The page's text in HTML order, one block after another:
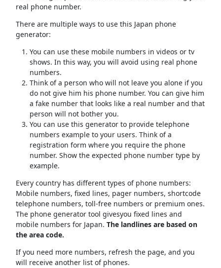
real phone number.
There are multiple ways to use this Japan phone
generator:
You can use these mobile numbers in videos or tv
shows. In this way, you will avoid using real phone
numbers.
Think of a person who will not leave you alone if you
do not give him his phone number. You can give him
a fake number that looks like a real number and that
person will not bother you.
You can use this generator to provide telephone
numbers example to your users. Think of a
registration form where you require the phone
number. Show the expected phone number type by
example.
Every country has different types of phone numbers:
Mobile numbers, fixed lines, pager numbers, shortcode
telephone numbers, toll-free numbers or premium ones.
The phone generator tool givesyou fixed lines and
mobile numbers for Japan. The landlines are based on
the area code.
If you need more numbers, refresh the page, and you
will receive another list of phones.